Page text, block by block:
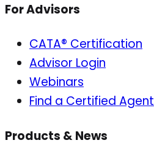
For Advisors
CATA® Certification
Advisor Login
Webinars
Find a Certified Agent
Products & News